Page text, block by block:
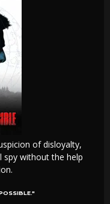
of disloyalty,
spy without the help